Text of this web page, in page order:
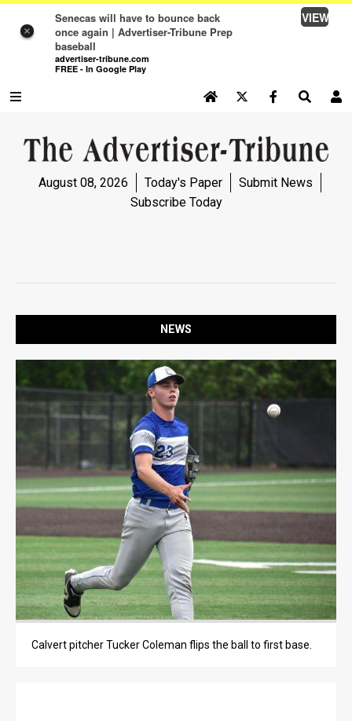
×
Senecas will have to bounce back
once again | Advertiser-Tribune Prep
baseball
advertiser-tribune.com
FREE - In Google Play
VIEW
NEWS
LIFE
OBITUARIES
CLASSIFIEDS
PUBLIC NOTICES
PUBLIC NOTICES
JOBS
JOBS
August 08, 2026 Today's Paper
Submit News
Subscribe Today
NEWS
Calvert pitcher Tucker Coleman flips the ball to first base.